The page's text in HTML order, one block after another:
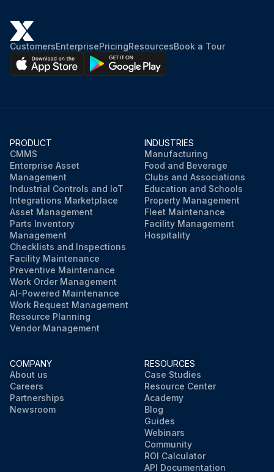
CustomersEnterprisePricingResourcesBook a Tour
PRODUCT
CMMS
Enterprise Asset
Management
Industrial Controls and IoT
Integrations Marketplace
Asset Management
Parts Inventory
Management
Checklists and Inspections
Facility Maintenance
Preventive Maintenance
Work Order Management
AI-Powered Maintenance
Work Request Management
Resource Planning
Vendor Management
INDUSTRIES
Manufacturing
Food and Beverage
Clubs and Associations
Education and Schools
Property Management
Fleet Maintenance
Facility Management
Hospitality
COMPANY
About us
Careers
Partnerships
Newsroom
RESOURCES
Case Studies
Resource Center
Academy
Blog
Guides
Webinars
Community
ROI Calculator
API Documentation